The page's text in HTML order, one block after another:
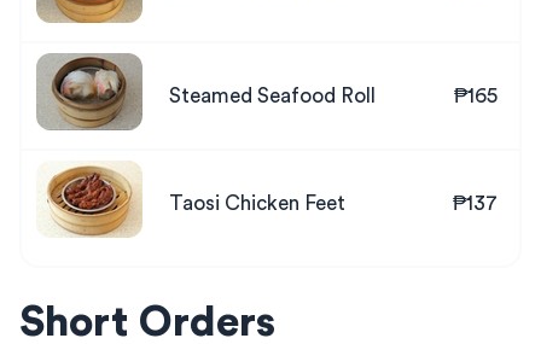
Steamed Seafood Roll ₱165
Taosi Chicken Feet ₱137
Short Orders